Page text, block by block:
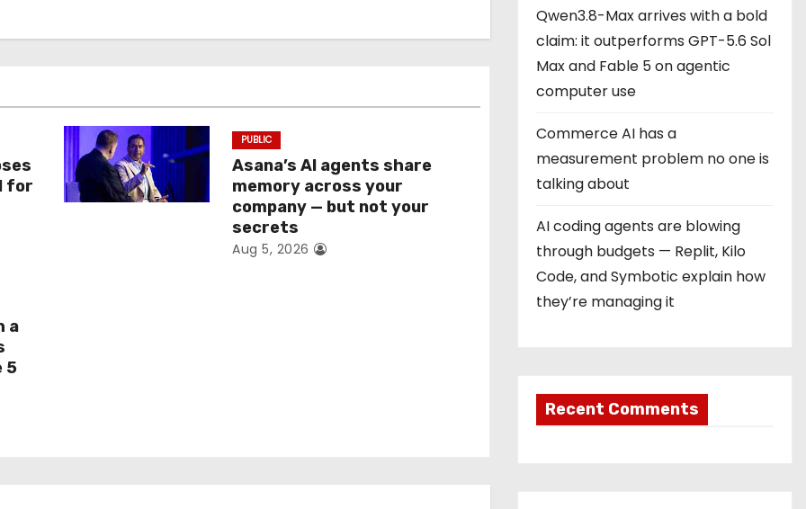
for
PUBLIC
Asana’s AI agents share
memory across your
company — but not your
secrets
Aug 5, 2026
a
5
Qwen3.8-Max arrives with a bold
claim: it outperforms GPT-5.6 Sol
Max and Fable 5 on agentic
computer use
Commerce AI has a
measurement problem no one is
talking about
AI coding agents are blowing
through budgets — Replit, Kilo
Code, and Symbotic explain how
they’re managing it
Recent Comments